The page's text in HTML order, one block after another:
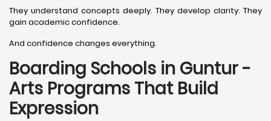
They understand concepts deeply. They develop clarity. They
gain academic confidence.
And confidence changes everything.
Boarding Schools in Guntur -
Arts Programs That Build
Expression